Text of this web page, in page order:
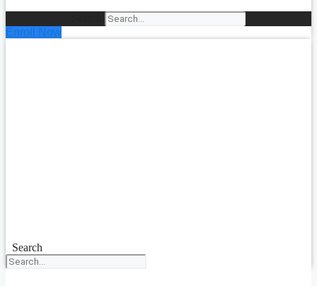
Enroll Now
Search